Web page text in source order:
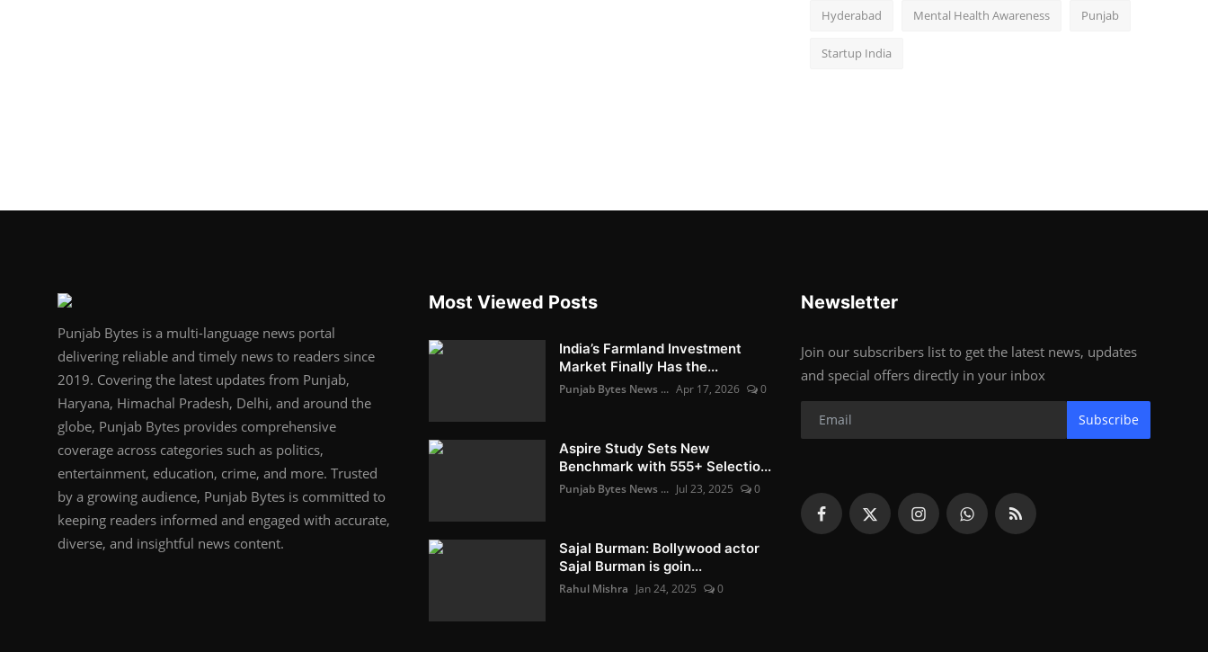
Hyderabad Mental Health Awareness Punjab
Startup India
Punjab Bytes is a multi-language news portal
delivering reliable and timely news to readers since
2019. Covering the latest updates from Punjab,
Haryana, Himachal Pradesh, Delhi, and around the
globe, Punjab Bytes provides comprehensive
coverage across categories such as politics,
entertainment, education, crime, and more. Trusted
by a growing audience, Punjab Bytes is committed to
keeping readers informed and engaged with accurate,
diverse, and insightful news content.
Most Viewed Posts
India’s Farmland Investment
Market Finally Has the...
Punjab Bytes News ... Apr 17, 2026 0
Aspire Study Sets New
Benchmark with 555+ Selectio...
Punjab Bytes News ... Jul 23, 2025 0
Sajal Burman: Bollywood actor
Sajal Burman is goin...
Rahul Mishra Jan 24, 2025 0
Newsletter
Join our subscribers list to get the latest news, updates
and special offers directly in your inbox
Subscribe